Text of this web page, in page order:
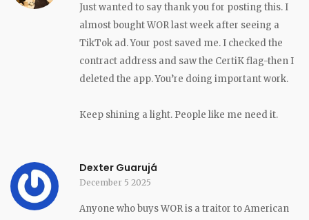
Just wanted to say thank you for posting this. I
almost bought WOR last week after seeing a
TikTok ad. Your post saved me. I checked the
contract address and saw the CertiK flag-then I
deleted the app. You’re doing important work.
Keep shining a light. People like me need it.
Dexter Guarujá
December 5 2025
Anyone who buys WOR is a traitor to American